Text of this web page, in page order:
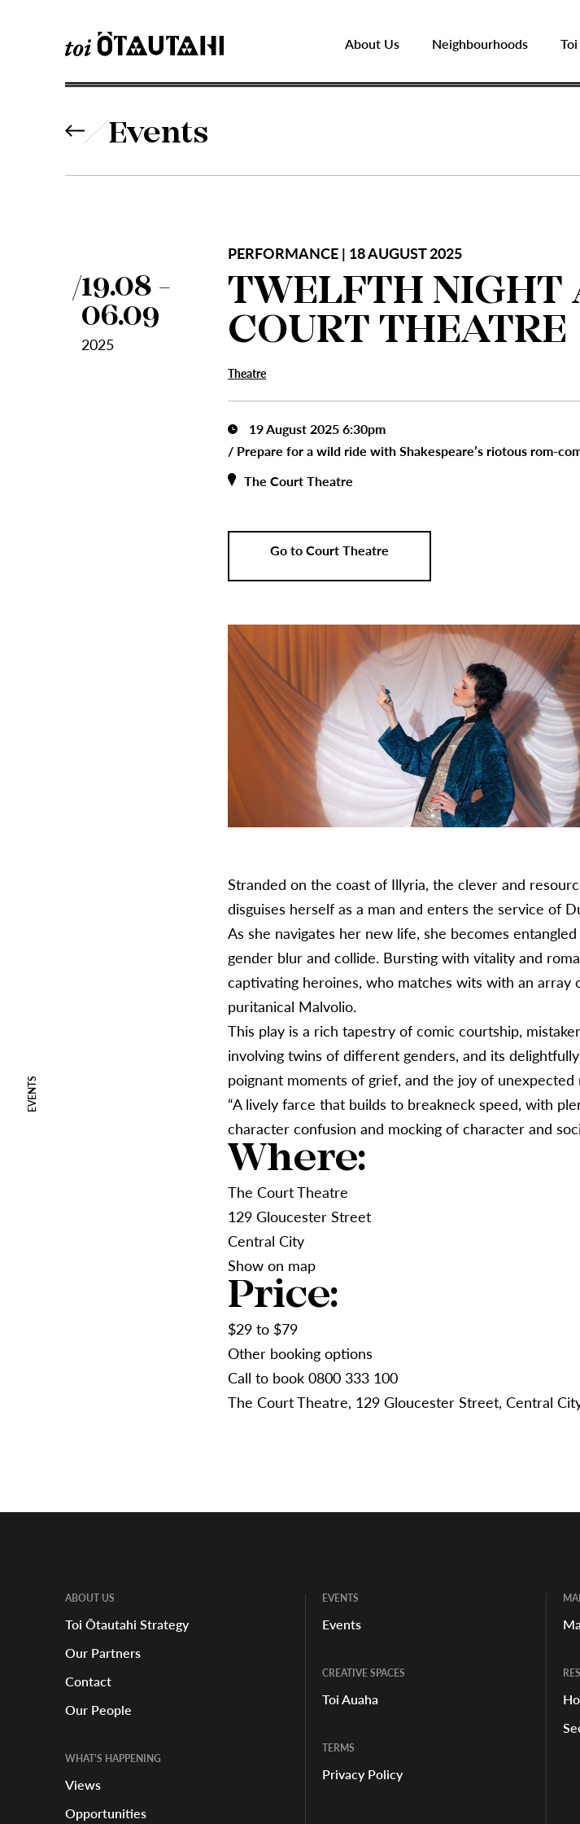
About Us Neighbourhoods
Events
EVENTS
19.08 -
06.09
2025
PERFORMANCE | 18 AUGUST 2025
TWELFTH NIGHT
COURT THEATRE
Theatre
19 August 2025 6:30pm
/ Prepare for a wild ride with Shakespeare’s riotous rom-
The Court Theatre
Go to Court Theatre
Stranded on the coast of Illyria, the clever and
disguises herself as a man and enters the service of
As she navigates her new life, she becomes
gender blur and collide. Bursting with vitality and
captivating heroines, who matches wits with an
puritanical Malvolio.
This play is a rich tapestry of comic courtship,
involving twins of different genders, and its
poignant moments of grief, and the joy of unexpected
“A lively farce that builds to breakneck speed, with
character confusion and mocking of character and
Where:
The Court Theatre
129 Gloucester Street
Central City
Show on map
Price:
$29 to $79
Other booking options
Call to book 0800 333 100
The Court Theatre, 129 Gloucester Street, Central
ABOUT US
Toi Ōtautahi Strategy
Our Partners
Contact
Our People
WHAT'S HAPPENING
Views
Opportunities
EVENTS
Events
CREATIVE SPACES
Toi Auaha
TERMS
Privacy Policy